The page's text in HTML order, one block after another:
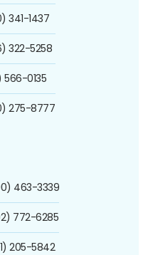
341-1437
322-5258
566-0135
275-8777
463-3339
772-6285
205-5842